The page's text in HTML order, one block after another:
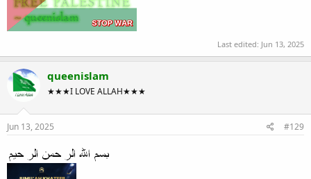
Last edited: Jun 13, 2025
queenislam
★★★I LOVE ALLAH★★★
Jun 13, 2025 #129